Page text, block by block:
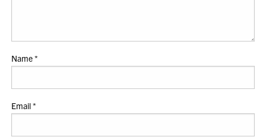
Name*
Email*